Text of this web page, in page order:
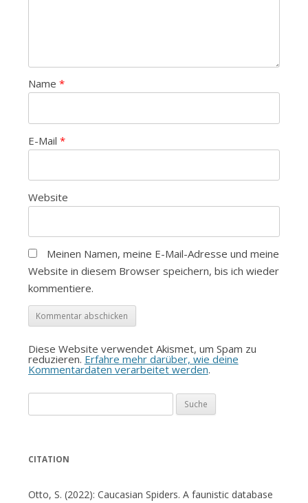
Name *
E-Mail *
Website
Meinen Namen, meine E-Mail-Adresse und meine
Website in diesem Browser speichern, bis ich wieder
kommentiere.
Diese Website verwendet Akismet, um Spam zu
reduzieren. Erfahre mehr darüber, wie deine
Kommentardaten verarbeitet werden.
nach:
CITATION
Otto, S. (2022): Caucasian Spiders. A faunistic database